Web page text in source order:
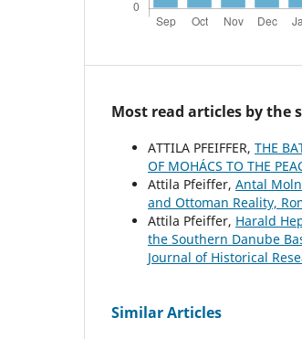
Most read articles by the
ATTILA PFEIFFER, THE
OF MOHÁCS TO THE
Attila Pfeiffer, Antal
and Ottoman Reality,
Attila Pfeiffer, Harald
the Southern Danube
Јournal of Historical
Similar Articles